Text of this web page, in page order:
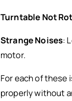
Turntable Not
Strange Noises:
motor.
For each of these
properly without